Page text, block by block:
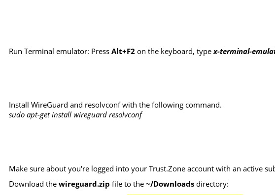
Run Terminal emulator: PressAlt+F2 on the keyboard, typex-terminal-
Install WireGuard and resolvconf with the following command.
sudo apt-get install wireguard resolvconf
Make sure about you're logged into your Trust.Zone account with an active
Download thewireguard.zip file to the~/Downloads directory: